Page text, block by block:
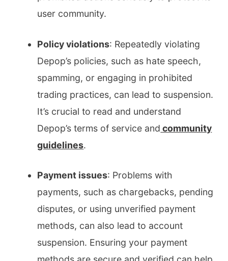
user community.
Policy violations: Repeatedly violating
Depop’s policies, such as hate speech,
spamming, or engaging in prohibited
trading practices, can lead to suspension.
It’s crucial to read and understand
Depop’s terms of service and community
guidelines.
Payment issues: Problems with
payments, such as chargebacks, pending
disputes, or using unverified payment
methods, can also lead to account
suspension. Ensuring your payment